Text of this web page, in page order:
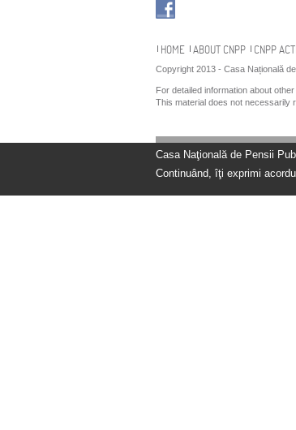
Navigation
HOME ABOUT CNPP CNPP
Copyright 2013 - Casa Națională
For detailed information about
This material does not necessarily
Casa Naţională de Pensii
Continuând, îţi exprimi